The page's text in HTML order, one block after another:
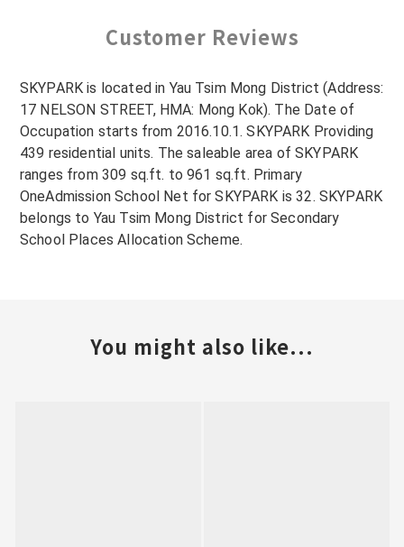
Customer Reviews
SKYPARK is located in Yau Tsim Mong District (Address:
17 NELSON STREET, HMA: Mong Kok). The Date of
Occupation starts from 2016.10.1. SKYPARK Providing
439 residential units. The saleable area of SKYPARK
ranges from 309 sq.ft. to 961 sq.ft. Primary
OneAdmission School Net for SKYPARK is 32. SKYPARK
belongs to Yau Tsim Mong District for Secondary
School Places Allocation Scheme.
You might also like...